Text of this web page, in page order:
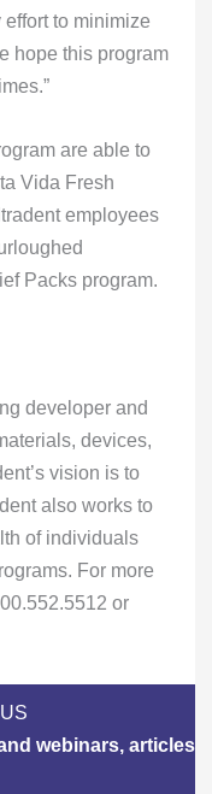
to minimize
hope this program
are able to
Vida Fresh
employees
Packs program.
developer and
devices,
vision is to
also works to
of individuals
For more
or
webinars, articles